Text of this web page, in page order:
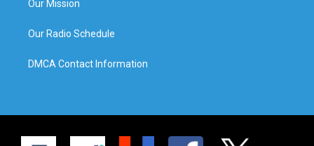
Our Mission
Our Radio Schedule
DMCA Contact Information